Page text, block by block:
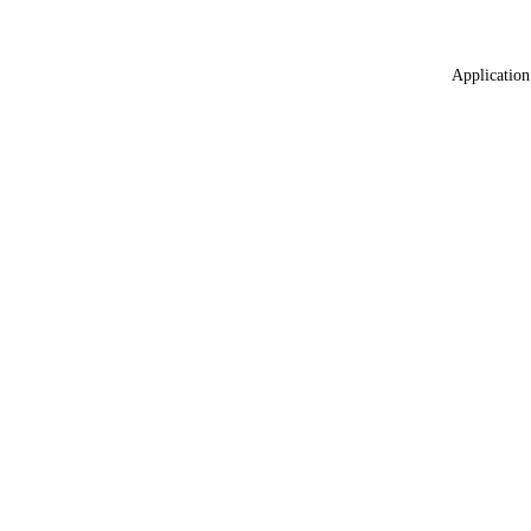
Application